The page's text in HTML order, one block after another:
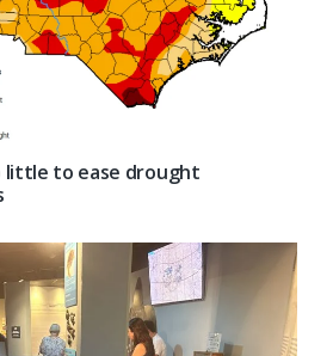
little to ease drought